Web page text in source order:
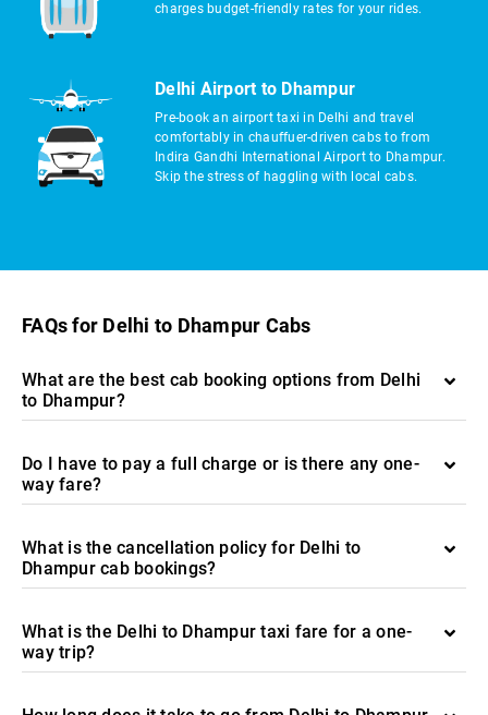
charges budget-friendly rates for your rides.
Delhi Airport to Dhampur
Pre-book an airport taxi in Delhi and travel
comfortably in chauffuer-driven cabs to from
Indira Gandhi International Airport to Dhampur.
Skip the stress of haggling with local cabs.
FAQs for Delhi to Dhampur Cabs
What are the best cab booking options from Delhi
to Dhampur?
Do I have to pay a full charge or is there any one-
way fare?
What is the cancellation policy for Delhi to
Dhampur cab bookings?
What is the Delhi to Dhampur taxi fare for a one-
way trip?